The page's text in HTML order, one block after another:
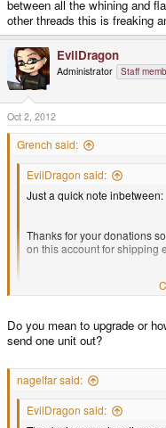
between all the whining and
other threads this is freaking
EvilDragon
Administrator Staff
Oct 2, 2012
Grench said:
EvilDragon said:
Just a quick note inbetween:
Thanks for your donations
on this account for shipping
The first 10 units funded
Additionally, a quick info for
Tomorrow is a holiday in
1. If someone wanted to
languished batch 1 pre-order,
Do you mean to upgrade or
send one unit out?
nagelfar said:
EvilDragon said: